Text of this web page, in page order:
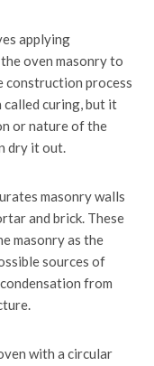
applying
oven masonry to
construction process
curing, but it
or nature of the
dry it out.
masonry walls
and brick. These
masonry as the
sources of
from
with a circular